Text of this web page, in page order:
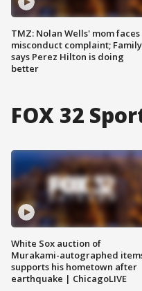
TMZ: Nolan Wells' mom faces
misconduct complaint; Family
says Perez Hilton is doing
better
FOX 32
White Sox auction of
Murakami-autographed
supports his hometown after
earthquake | ChicagoLIVE